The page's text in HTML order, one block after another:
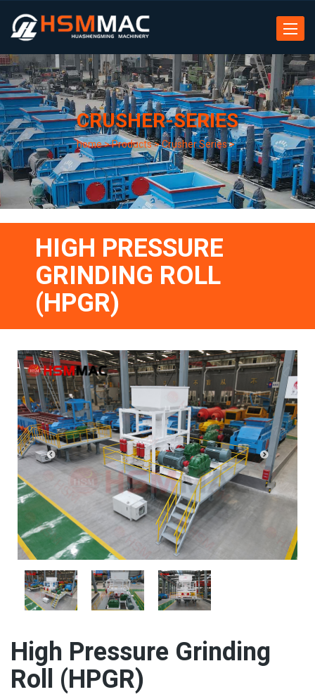
Toggle
CRUSHER-SERIES
home>Products>Crusher Series>
HIGH PRESSURE
GRINDING ROLL
(HPGR)
High Pressure Grinding
Roll (HPGR)